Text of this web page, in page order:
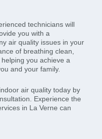
technicians will
you with a
air quality issues in your
of breathing clean,
you achieve a
and your family.
air quality today by
Experience the
in La Verne can